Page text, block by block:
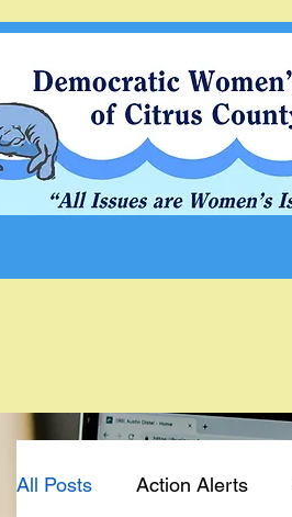
All Posts Action Alerts